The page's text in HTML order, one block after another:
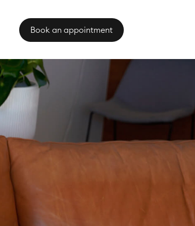
Book an appointment